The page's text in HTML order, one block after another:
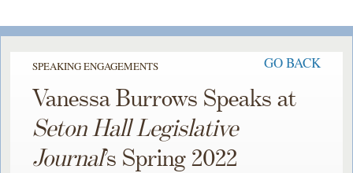
SPEAKING ENGAGEMENTS GO BACK
Vanessa Burrows Speaks at
Seton Hall Legislative
Journal’s Spring 2022